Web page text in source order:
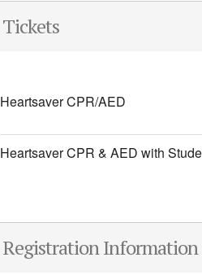
Tickets
Heartsaver CPR/AED
Heartsaver CPR & AED with
Registration Information